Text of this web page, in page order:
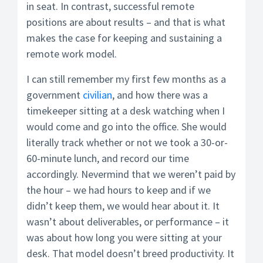
in seat. In contrast, successful remote
positions are about results – and that is what
makes the case for keeping and sustaining a
remote work model.
I can still remember my first few months as a
government civilian, and how there was a
timekeeper sitting at a desk watching when I
would come and go into the office. She would
literally track whether or not we took a 30-or-
60-minute lunch, and record our time
accordingly. Nevermind that we weren’t paid by
the hour – we had hours to keep and if we
didn’t keep them, we would hear about it. It
wasn’t about deliverables, or performance – it
was about how long you were sitting at your
desk. That model doesn’t breed productivity. It